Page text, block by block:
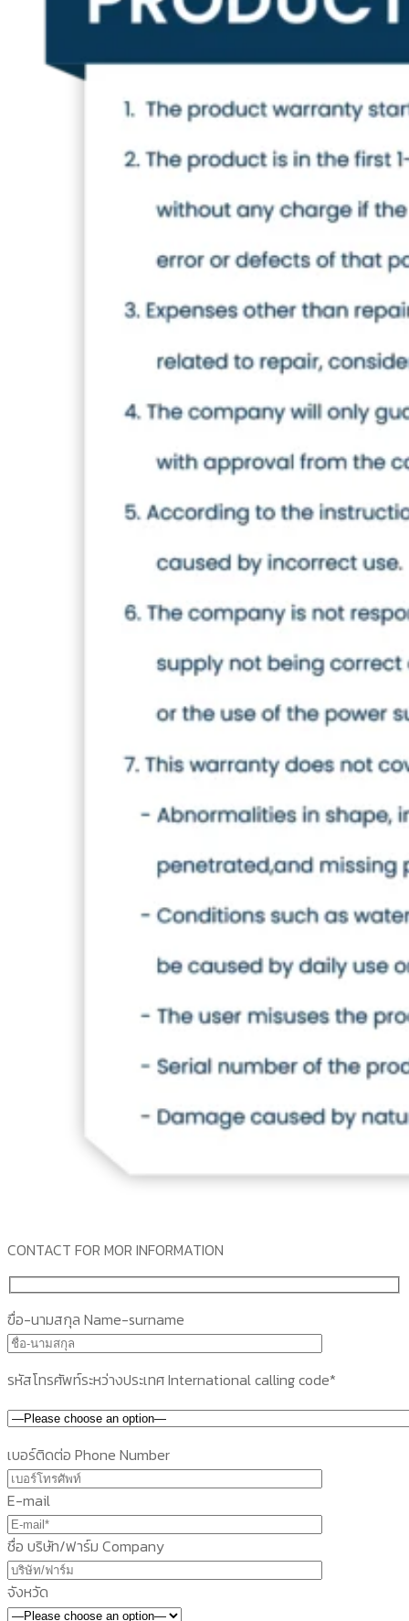
CONTACT FOR MOR INFORMATION
ฃื่อ-นามสกุล Name-surname
รหัสโทรศัพท์ระหว่างประเทศ International calling code*
เบอร์ติดต่อ Phone Number
E-mail
ชื่อ บริษัท/ฟาร์ม Company
จังหวัด